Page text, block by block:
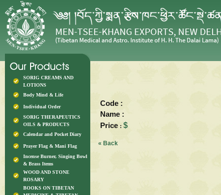
SORIG CREAMS AND
LOTIONS
Body Mind & Life
Individual Order
SORIG THERAPEUTICS
OILS & PRODUCTS
Calendar and Pocket Diary
Prayer Flag & Mani Flag
Incense Burner, Singing Bowl
& Brass Items
WOOD AND STONE
ROSARY
BOOKS ON TIBETAN
Code :
Name :
Price : $
« Back